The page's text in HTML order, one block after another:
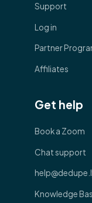
Support
Log in
Partner
Affiliates
Get help
Book a Zoom
Chat support
Knowledge